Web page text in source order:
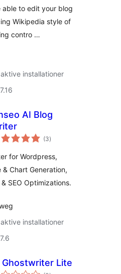
able to edit your blog
Wikipedia style of
contro …
installationer
AI Blog
(3totale
bedømmelser
)
for Wordpress,
Chart Generation,
SEO Optimizations.
installationer
Ghostwriter Lite
totale